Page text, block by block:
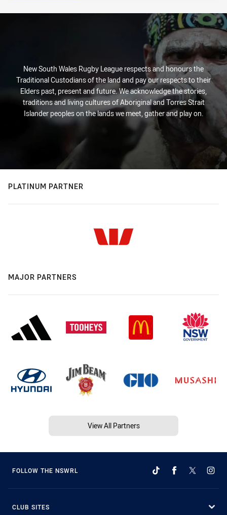
New South Wales Rugby League respects and honours the
Traditional Custodians of the land and pay our respects to their
Elders past, present and future. We acknowledge the stories,
traditions and living cultures of Aboriginal and Torres Strait
Islander peoples on the lands we meet, gather and play on.
PLATINUM PARTNER
MAJOR PARTNERS
View All Partners
FOLLOW THE NSWRL
CLUB SITES